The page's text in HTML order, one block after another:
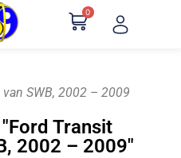
0
SWB, 2002 – 2009
Transit
2002 – 2009"